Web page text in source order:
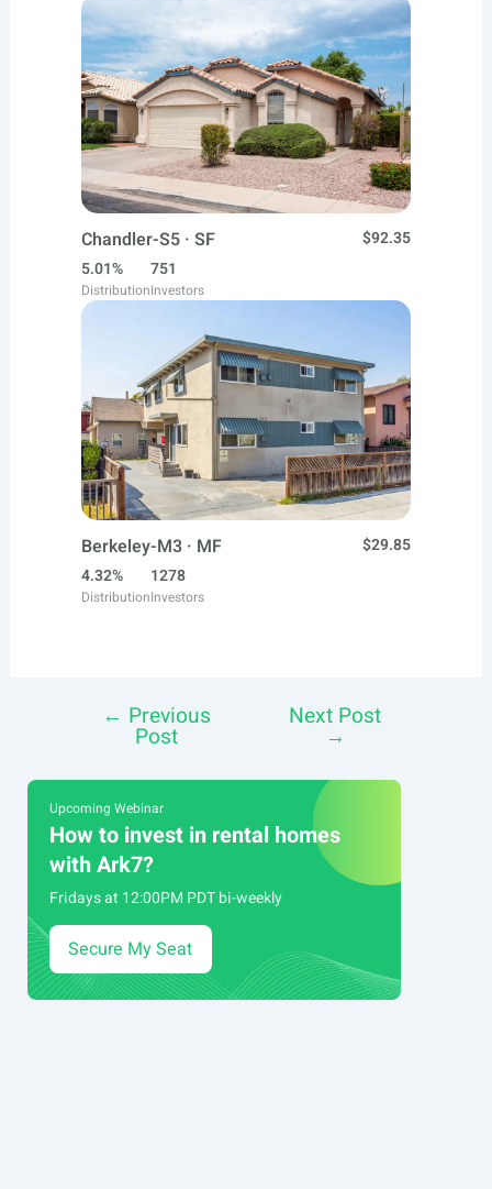
Chandler-S5 · SF
$92.35
5.01%
Distribution
751
Investors
Berkeley-M3 · MF
$29.85
4.32%
Distribution
1278
Investors
navigation
← Previous
Post
Next Post
→
Upcoming Webinar
How to invest in rental homes
with Ark7?
Fridays at 12:00PM PDT bi-weekly
Secure My Seat